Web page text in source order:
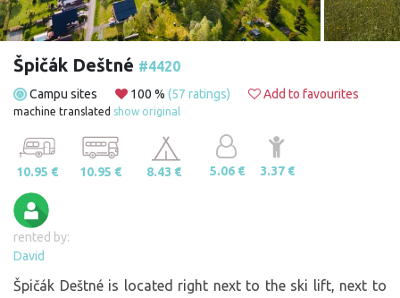
Špičák Deštné #4420
Campu sites 100 % (57 ratings) Add to favourites
machine translated show original
10.95 € 10.95 € 8.43 € 5.06 € 3.37 €
rented by:
David
Špičák Deštné is located right next to the ski lift, next to